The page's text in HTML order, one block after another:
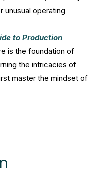
unusual operating
to Production
is the foundation of
the intricacies of
master the mindset of